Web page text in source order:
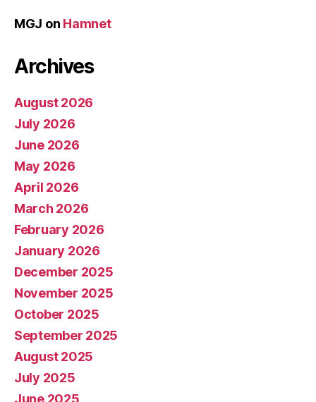
MGJ on Hamnet
Archives
August 2026
July 2026
June 2026
May 2026
April 2026
March 2026
February 2026
January 2026
December 2025
November 2025
October 2025
September 2025
August 2025
July 2025